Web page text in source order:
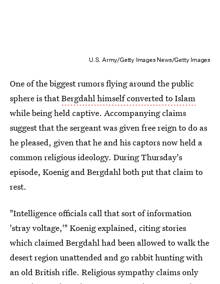
U.S. Army/Getty Images News/Getty Images
One of the biggest rumors flying around the public
sphere is thatBergdahl himself converted to Islam
while being held captive. Accompanying claims
suggest that the sergeant was given free reign to do as
he pleased, given that he and his captors now held a
common religious ideology. During Thursday's
episode, Koenig and Bergdahl both put that claim to
rest.
"Intelligence officials call that sort of information
'stray voltage,'" Koenig explained, citing stories
which claimed Bergdahl had been allowed to walk the
desert region unattended and go rabbit hunting with
an old British rifle. Religious sympathy claims only